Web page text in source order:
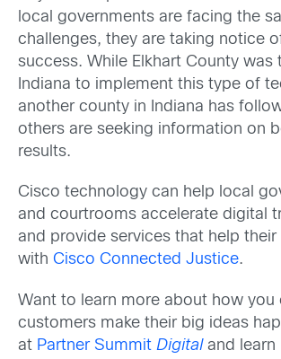
local governments are facing the
challenges, they are taking notice
success. While Elkhart County was
Indiana to implement this type of
another county in Indiana has
others are seeking information on
results.
Cisco technology can help local
and courtrooms accelerate digital
and provide services that help
with Cisco Connected Justice.
Want to learn more about how you
customers make their big ideas
at Partner Summit Digitaland learn